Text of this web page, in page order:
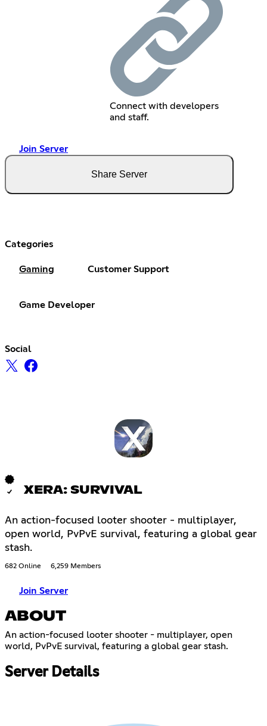
Connect with developers
and staff.
Join Server
Share Server
Categories
Gaming Customer Support
Game Developer
Social
XERA: SURVIVAL
An action-focused looter shooter - multiplayer,
open world, PvPvE survival, featuring a global gear
stash.
682 Online 6,259 Members
Join Server
ABOUT
An action-focused looter shooter - multiplayer, open
world, PvPvE survival, featuring a global gear stash.
Server Details